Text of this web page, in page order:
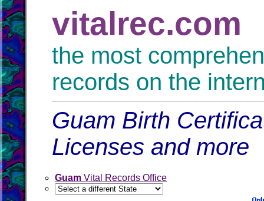
vitalrec.com
the most
records on the
Guam Birth
Licenses and more
Guam Vital Records Office